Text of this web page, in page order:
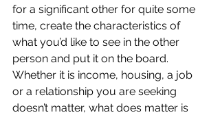
for a significant other for quite some
time, create the characteristics of
what you’d like to see in the other
person and put it on the board.
Whether it is income, housing, a job
or a relationship you are seeking
doesn’t matter, what does matter is